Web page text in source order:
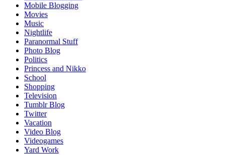
Mobile Blogging
Movies
Music
Nightlife
Paranormal Stuff
Photo Blog
Politics
Princess and Nikko
School
Shopping
Television
Tumblr Blog
Twitter
Vacation
Video Blog
Videogames
Yard Work